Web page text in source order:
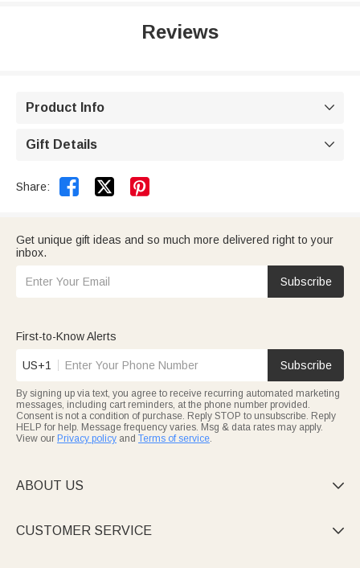
Reviews
Product Info 
Gift Details 
Share:  
Get unique gift ideas and so much more delivered right to your
inbox.
Subscribe
First-to-Know Alerts
US+1 Subscribe
By signing up via text, you agree to receive recurring automated marketing
messages, including cart reminders, at the phone number provided.
Consent is not a condition of purchase. Reply STOP to unsubscribe. Reply
HELP for help. Message frequency varies. Msg & data rates may apply.
View our Privacy policy and Terms of service.
ABOUT US 
CUSTOMER SERVICE 